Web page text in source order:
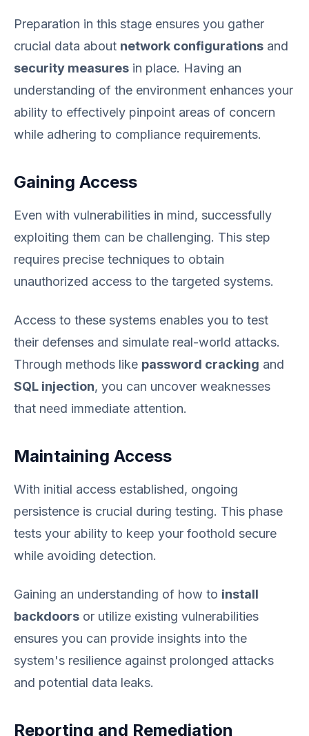
Preparation in this stage ensures you gather
crucial data about network configurations and
security measures in place. Having an
understanding of the environment enhances your
ability to effectively pinpoint areas of concern
while adhering to compliance requirements.
Gaining Access
Even with vulnerabilities in mind, successfully
exploiting them can be challenging. This step
requires precise techniques to obtain
unauthorized access to the targeted systems.
Access to these systems enables you to test
their defenses and simulate real-world attacks.
Through methods like password cracking and
SQL injection, you can uncover weaknesses
that need immediate attention.
Maintaining Access
With initial access established, ongoing
persistence is crucial during testing. This phase
tests your ability to keep your foothold secure
while avoiding detection.
Gaining an understanding of how to install
backdoors or utilize existing vulnerabilities
ensures you can provide insights into the
system's resilience against prolonged attacks
and potential data leaks.
Reporting and Remediation